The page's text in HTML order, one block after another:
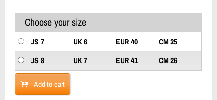
Choose your size
US 7 UK 6 EUR 40
CM 25
US 8
UK 7 EUR 41 CM 26
Add to cart